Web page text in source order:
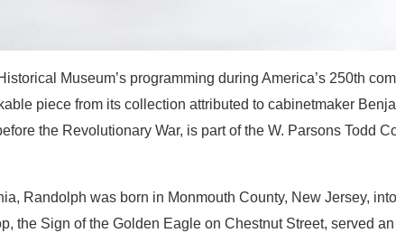
Museum’s programming during America’s 250th
piece from its collection attributed to cabinetmaker
the Revolutionary War, is part of the W. Parsons Todd
Randolph was born in Monmouth County, New Jersey,
the Sign of the Golden Eagle on Chestnut Street, served